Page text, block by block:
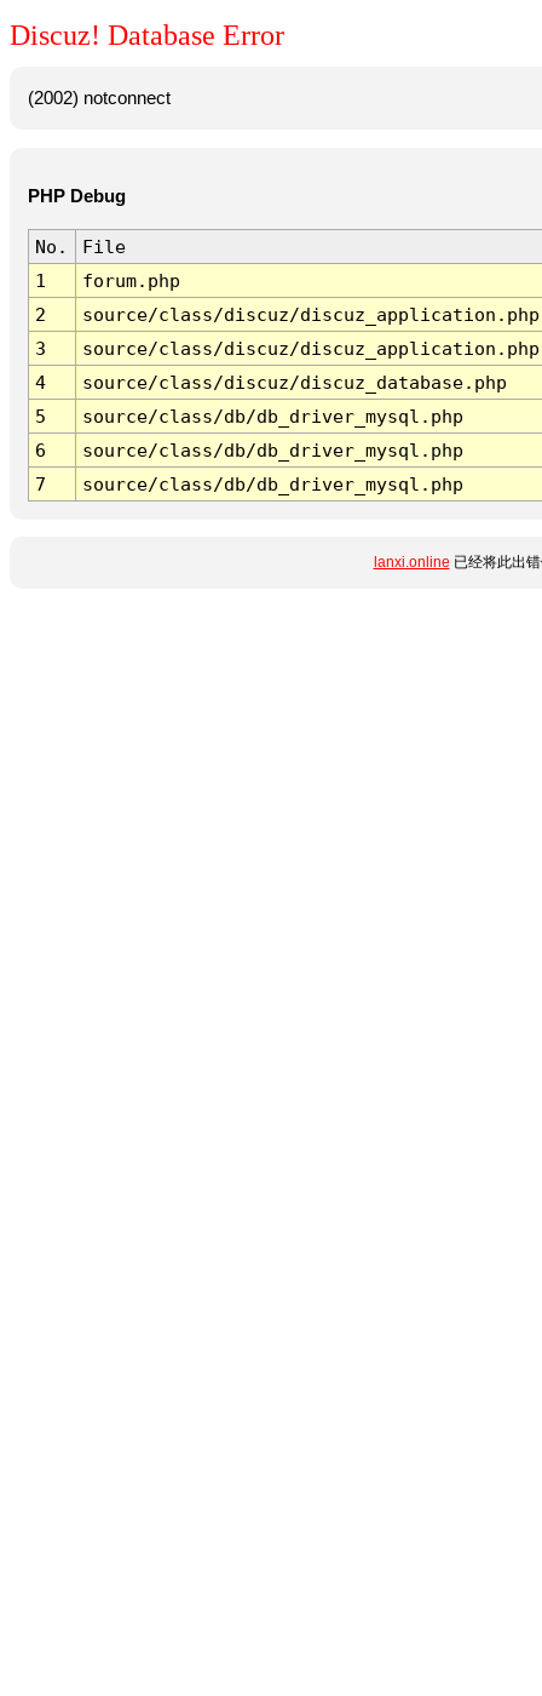
Discuz! Database Error
(2002) notconnect
PHP Debug
No.
File
1
forum.php
2
source/class/discuz/discuz_application.php
3
source/class/discuz/discuz_application.php
4
source/class/discuz/discuz_database.php
5
source/class/db/db_driver_mysql.php
6
source/class/db/db_driver_mysql.php
7
source/class/db/db_driver_mysql.php
lanxi.online 已经将此出